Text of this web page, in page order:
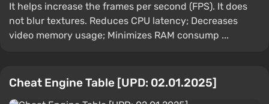
It helps increase the frames per second (FPS). It does
not blur textures. Reduces CPU latency; Decreases
video memory usage; Minimizes RAM consump ...
Cheat Engine Table [UPD: 02.01.2025]